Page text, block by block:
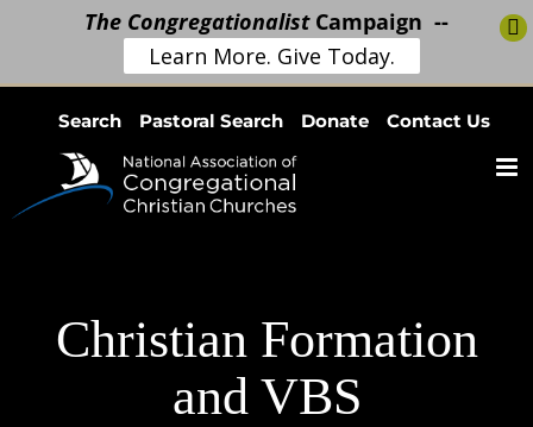
content
Search Pastoral Search Donate Contact Us
Christian Formation
and VBS
The CongregationalistCampaign --
Learn More. Give Today.